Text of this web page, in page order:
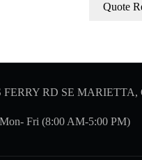
Quote
FERRY RD SE MARIETTA,
Fri (8:00 AM-5:00 PM)